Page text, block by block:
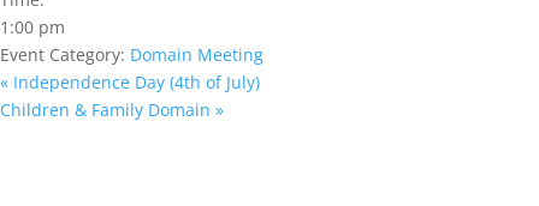
1:00 pm
Event Category: Domain Meeting
« Independence Day (4th of July)
Children & Family Domain »